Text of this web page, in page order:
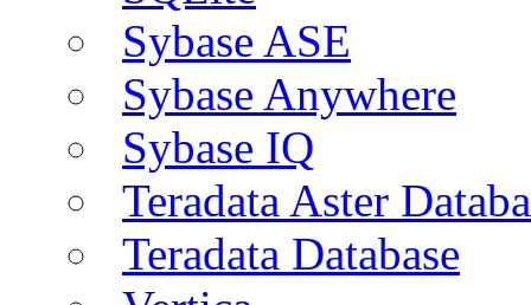
Sybase ASE
Sybase Anywhere
Sybase IQ
Teradata Aster
Teradata Database